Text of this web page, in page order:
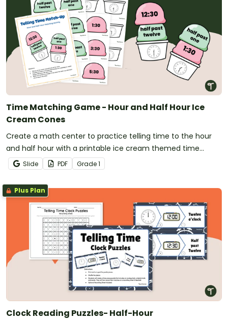
Time Matching Game - Hour and Half Hour Ice
Cream Cones
Create a math center to practice telling time to the hour
and half hour with a printable ice cream themed time
game for first grade.
Slide PDF Grade1
Plus Plan
Clock Reading Puzzles- Half-Hour